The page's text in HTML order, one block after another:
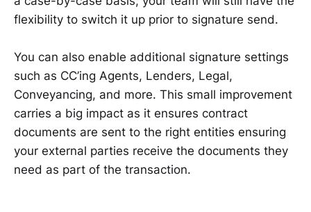
flexibility to switch it up prior to signature send.
You can also enable additional signature settings
such as CC’ing Agents, Lenders, Legal,
Conveyancing, and more. This small improvement
carries a big impact as it ensures contract
documents are sent to the right entities ensuring
your external parties receive the documents they
need as part of the transaction.